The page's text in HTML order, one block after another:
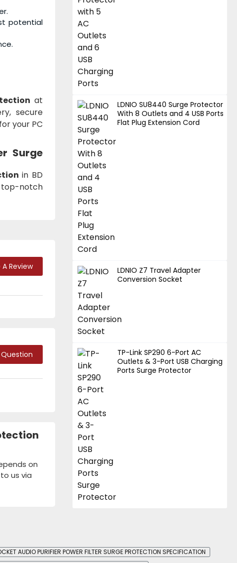
potential
at
secure
your PC
Surge
in BD
top-notch
Review
Question
on
us via
LDNIO SU8440 Surge Protector
With 8 Outlets and 4 USB Ports
Flat Plug Extension Cord
LDNIO Z7 Travel Adapter
Conversion Socket
TP-Link SP290 6-Port AC
Outlets & 3-Port USB Charging
Ports Surge Protector
AUDIO PURIFIER POWER FILTER SURGE PROTECTION SPECIFICATION